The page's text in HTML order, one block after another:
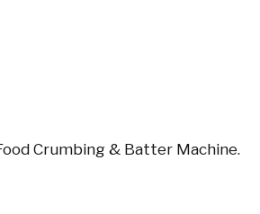
Crumbing & Batter Machine.